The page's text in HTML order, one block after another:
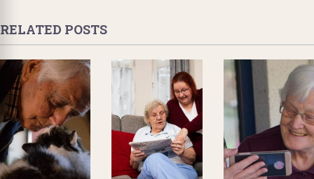
RELATED POSTS